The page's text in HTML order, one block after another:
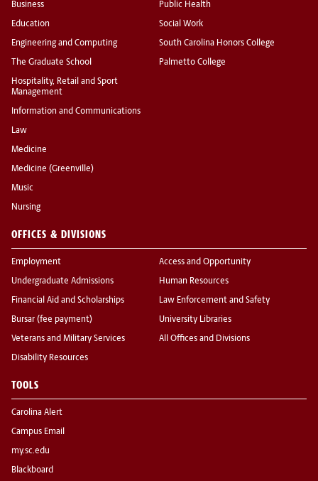
Business
Education
Engineering and Computing
The Graduate School
Hospitality, Retail and Sport
Management
Information and Communications
Law
Medicine
Medicine (Greenville)
Music
Nursing
Public Health
Social Work
South Carolina Honors College
Palmetto College
OFFICES & DIVISIONS
Employment
Undergraduate Admissions
Financial Aid and Scholarships
Bursar (fee payment)
Veterans and Military Services
Disability Resources
Access and Opportunity
Human Resources
Law Enforcement and Safety
University Libraries
All Offices and Divisions
TOOLS
Carolina Alert
Campus Email
my.sc.edu
Blackboard